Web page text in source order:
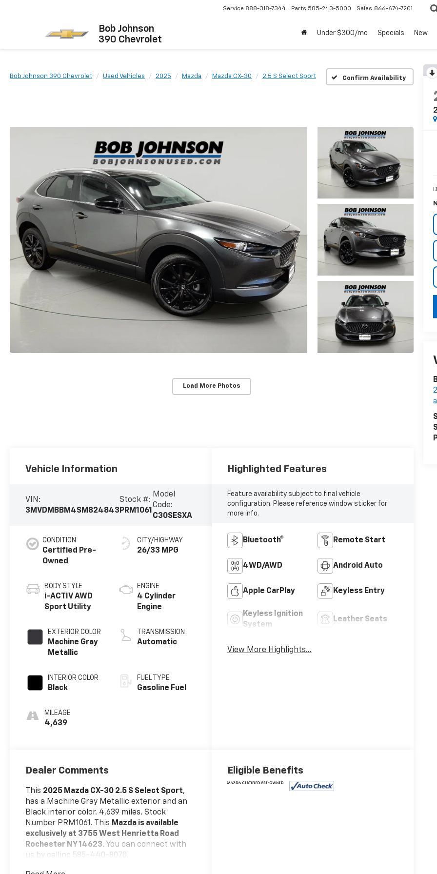
Bob Johnson
390 Chevrolet
Service 888-318-7344 Parts 585-243-5000 Sales 866-674-7201
Under $300/mo Specials New
Bob Johnson 390 Chevrolet Used Vehicles 2025 Mazda Mazda CX-30 2.5 S Select Sport Confirm Availability
Load More Photos
Vehicle Information
VIN:
3MVDMBBM4SM824843
Stock #:
PRM1061
Model
Code:
C30SESXA
CONDITION
Certified Pre-
Owned
BODY STYLE
i-ACTIV AWD
Sport Utility
EXTERIOR COLOR
Machine Gray
Metallic
INTERIOR COLOR
Black
MILEAGE
4,639
CITY/HIGHWAY
26/33 MPG
ENGINE
4 Cylinder
Engine
TRANSMISSION
Automatic
FUEL TYPE
Gasoline Fuel
Highlighted Features
Feature availability subject to final vehicle
configuration. Please reference window sticker for
more info.
Bluetooth® Remote Start
4WD/AWD Android Auto
Apple CarPlay Keyless Entry
Keyless Ignition
System
Leather Seats
View More Highlights...
Dealer Comments
This 2025 Mazda CX-30 2.5 S Select Sport,
has a Machine Gray Metallic exterior and an
Black interior color. 4,639 miles. Stock
Number PRM1061. This Mazda is available
exclusively at 3755 West Henrietta Road
Rochester NY 14623. You can connect with
us by calling 585-440-8070.
Eligible Benefits